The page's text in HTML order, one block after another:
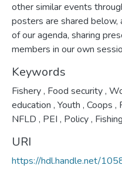
other similar events
posters are shared below,
of our agenda, sharing
members in our own
Keywords
Fishery, Food security,
education , Youth , Coops ,
NFLD , PEI , Policy, Fishing
URI
https://hdl.handle.net/